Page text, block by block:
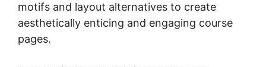
motifs and layout alternatives to create
aesthetically enticing and engaging course
pages.